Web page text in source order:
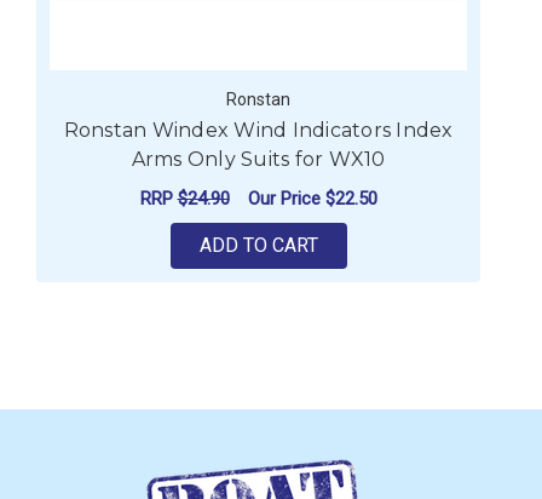
Ronstan
Ronstan Windex Wind Indicators Index
Arms Only Suits for WX10
RRP$24.90 Our Price $22.50
ADD TO CART